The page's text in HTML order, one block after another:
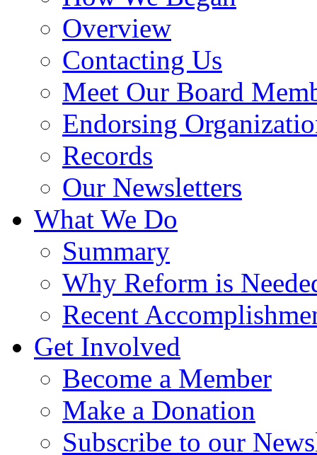
Overview
Contacting Us
Meet Our Board
Endorsing
Records
Our Newsletters
What We Do
Summary
Why Reform is
Recent
Get Involved
Become a Member
Make a Donation
Subscribe to our